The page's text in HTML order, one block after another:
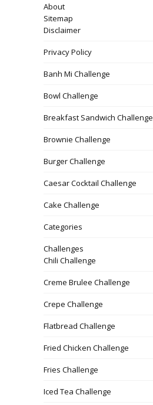
About
Sitemap
Disclaimer
Privacy Policy
Banh Mi Challenge
Bowl Challenge
Breakfast Sandwich Challenge
Brownie Challenge
Burger Challenge
Caesar Cocktail Challenge
Cake Challenge
Categories
Challenges
Chili Challenge
Creme Brulee Challenge
Crepe Challenge
Flatbread Challenge
Fried Chicken Challenge
Fries Challenge
Iced Tea Challenge